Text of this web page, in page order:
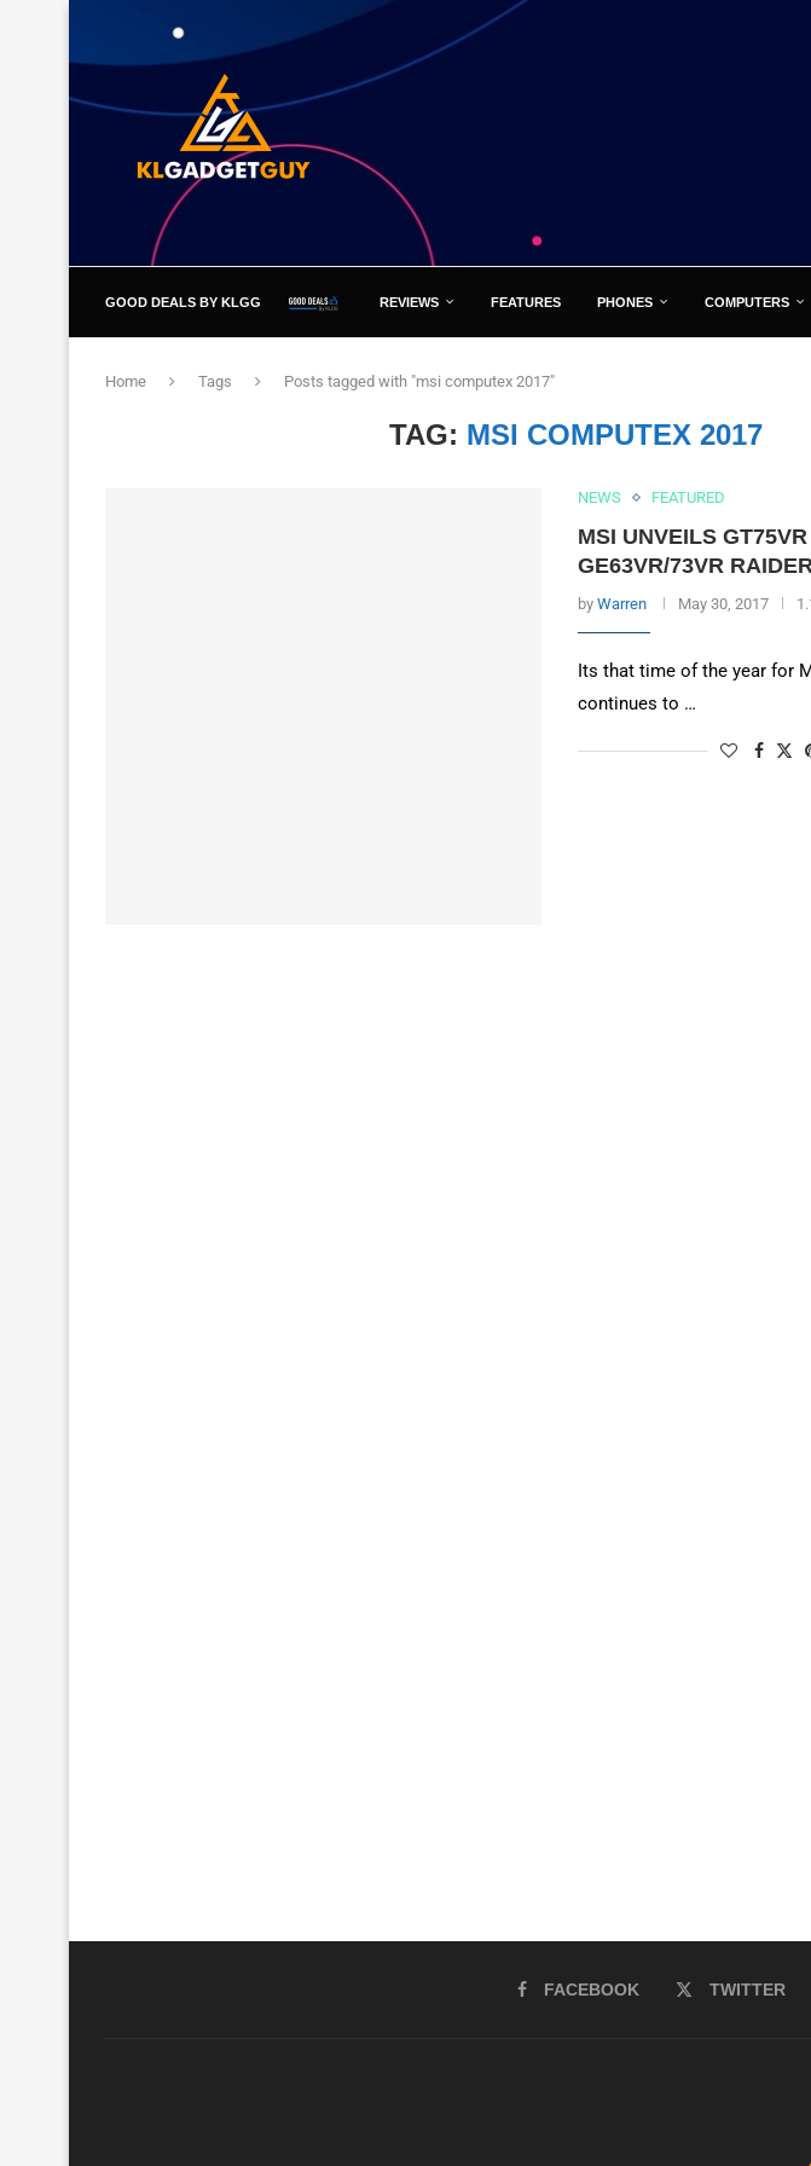
GOOD DEALS BY KLGG REVIEWS FEATURES PHONES COMPUTERS
Home Tags Posts tagged with "msi computex 2017"
TAG: MSI COMPUTEX 2017
NEWS FEATURED
MSI UNVEILS
GE63VR/73VR
by Warren May 30, 2017
Its that time of the year for
continues to …
FACEBOOK TWITTER